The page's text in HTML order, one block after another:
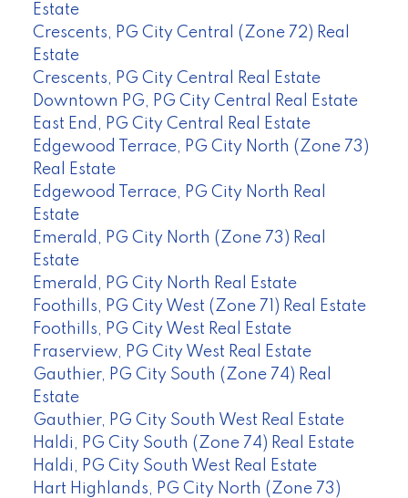
Estate
Crescents, PG City Central (Zone 72) Real
Estate
Crescents, PG City Central Real Estate
Downtown PG, PG City Central Real Estate
East End, PG City Central Real Estate
Edgewood Terrace, PG City North (Zone 73)
Real Estate
Edgewood Terrace, PG City North Real
Estate
Emerald, PG City North (Zone 73) Real
Estate
Emerald, PG City North Real Estate
Foothills, PG City West (Zone 71) Real Estate
Foothills, PG City West Real Estate
Fraserview, PG City West Real Estate
Gauthier, PG City South (Zone 74) Real
Estate
Gauthier, PG City South West Real Estate
Haldi, PG City South (Zone 74) Real Estate
Haldi, PG City South West Real Estate
Hart Highlands, PG City North (Zone 73)